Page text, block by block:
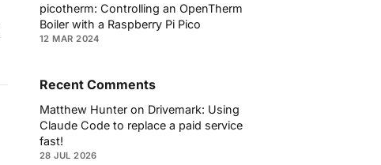
picotherm: Controlling an OpenTherm
Boiler with a Raspberry Pi Pico
12 MAR 2024
Recent Comments
Matthew Hunter on Drivemark: Using
Claude Code to replace a paid service
fast!
28 JUL 2026